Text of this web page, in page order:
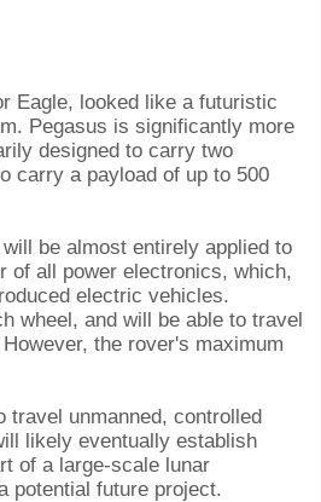
Eagle, looked like a futuristic
Pegasus is significantly more
designed to carry two
carry a payload of up to 500
be almost entirely applied to
of all power electronics, which,
electric vehicles.
wheel, and will be able to travel
the rover's maximum
unmanned, controlled
likely eventually establish
of a large-scale lunar
potential future project.